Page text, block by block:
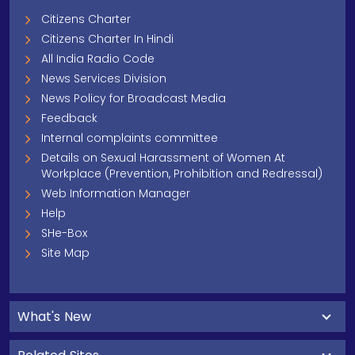
Citizens Charter
Citizens Charter In Hindi
All India Radio Code
News Services Division
News Policy for Broadcast Media
Feedback
Internal complaints committee
Details on Sexual Harassment of Women At
Workplace (Prevention, Prohibition and Redressal)
Web Information Manager
Help
SHe-Box
Site Map
What's New